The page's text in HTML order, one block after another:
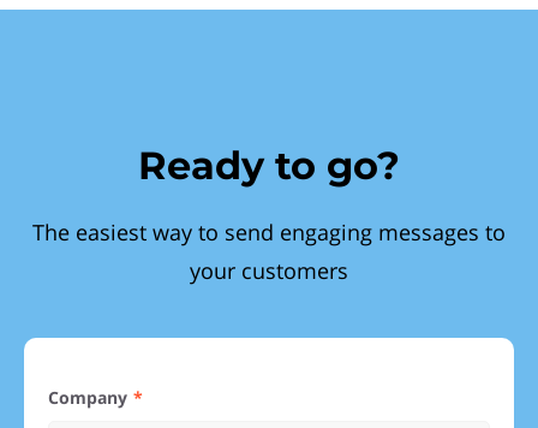
Ready to go?
The easiest way to send engaging messages to
your customers
Company